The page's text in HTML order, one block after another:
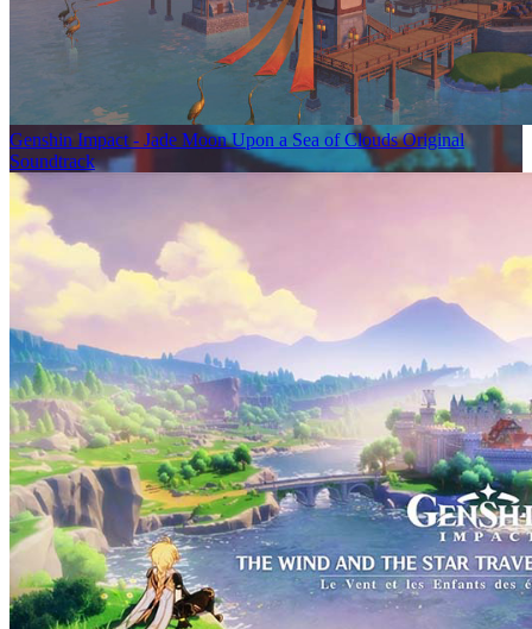
Genshin Impact - Jade Moon Upon a Sea of Clouds Original
Soundtrack